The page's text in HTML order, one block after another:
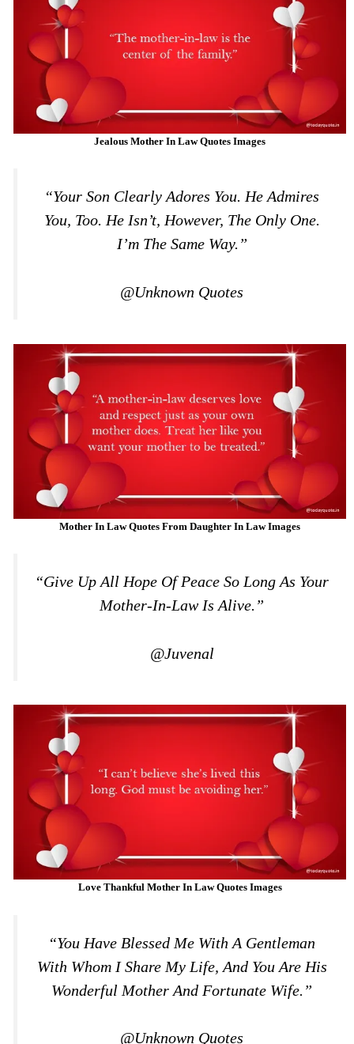
Jealous Mother In Law Quotes Images
“Your Son Clearly Adores You. He Admires
You, Too. He Isn’t, However, The Only One.
I’m The Same Way.”
@Unknown Quotes
Mother In Law Quotes From Daughter In Law Images
“Give Up All Hope Of Peace So Long As Your
Mother-In-Law Is Alive.”
@Juvenal
Love Thankful Mother In Law Quotes Images
“You Have Blessed Me With A Gentleman
With Whom I Share My Life, And You Are His
Wonderful Mother And Fortunate Wife.”
@Unknown Quotes